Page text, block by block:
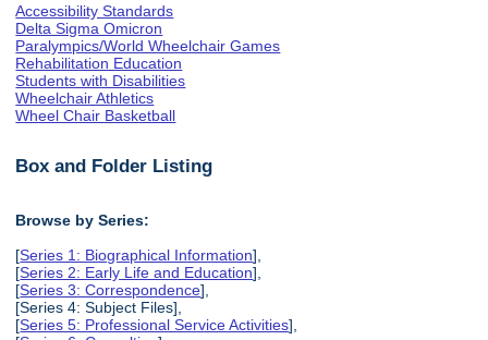
Accessibility Standards
Delta Sigma Omicron
Paralympics/World Wheelchair Games
Rehabilitation Education
Students with Disabilities
Wheelchair Athletics
Wheel Chair Basketball
Box and Folder Listing
Browse by Series:
[Series 1: Biographical Information],
[Series 2: Early Life and Education],
[Series 3: Correspondence],
[Series 4: Subject Files],
[Series 5: Professional Service Activities],